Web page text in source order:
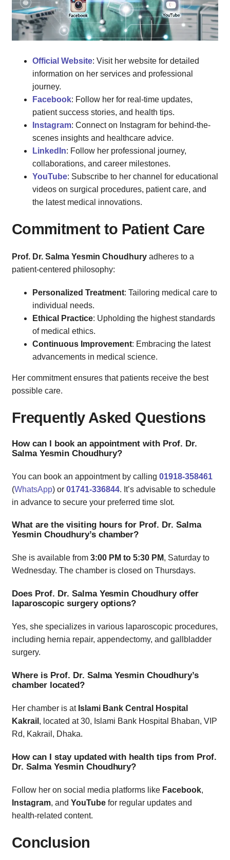
Official Website: Visit her website for detailed
information on her services and professional
journey.
Facebook: Follow her for real-time updates,
patient success stories, and health tips.
Instagram: Connect on Instagram for behind-the-
scenes insights and healthcare advice.
LinkedIn: Follow her professional journey,
collaborations, and career milestones.
YouTube: Subscribe to her channel for educational
videos on surgical procedures, patient care, and
the latest medical innovations.
Commitment to Patient Care
Prof. Dr. Salma Yesmin Choudhury adheres to a
patient-centered philosophy:
Personalized Treatment: Tailoring medical care to
individual needs.
Ethical Practice: Upholding the highest standards
of medical ethics.
Continuous Improvement: Embracing the latest
advancements in medical science.
Her commitment ensures that patients receive the best
possible care.
Frequently Asked Questions
How can I book an appointment with Prof. Dr.
Salma Yesmin Choudhury?
You can book an appointment by calling 01918-358461
(WhatsApp) or 01741-336844. It’s advisable to schedule
in advance to secure your preferred time slot.
What are the visiting hours for Prof. Dr. Salma
Yesmin Choudhury’s chamber?
She is available from 3:00 PM to 5:30 PM, Saturday to
Wednesday. The chamber is closed on Thursdays.
Does Prof. Dr. Salma Yesmin Choudhury offer
laparoscopic surgery options?
Yes, she specializes in various laparoscopic procedures,
including hernia repair, appendectomy, and gallbladder
surgery.
Where is Prof. Dr. Salma Yesmin Choudhury’s
chamber located?
Her chamber is at Islami Bank Central Hospital
Kakrail , located at 30, Islami Bank Hospital Bhaban, VIP
Rd, Kakrail, Dhaka.
How can I stay updated with health tips from Prof.
Dr. Salma Yesmin Choudhury?
Follow her on social media platforms like Facebook,
Instagram, and YouTube for regular updates and
health-related content.
Conclusion